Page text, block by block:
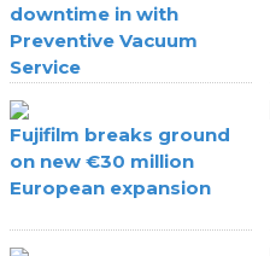
downtime in with
Preventive Vacuum
Service
Fujifilm breaks ground
on new €30 million
European expansion